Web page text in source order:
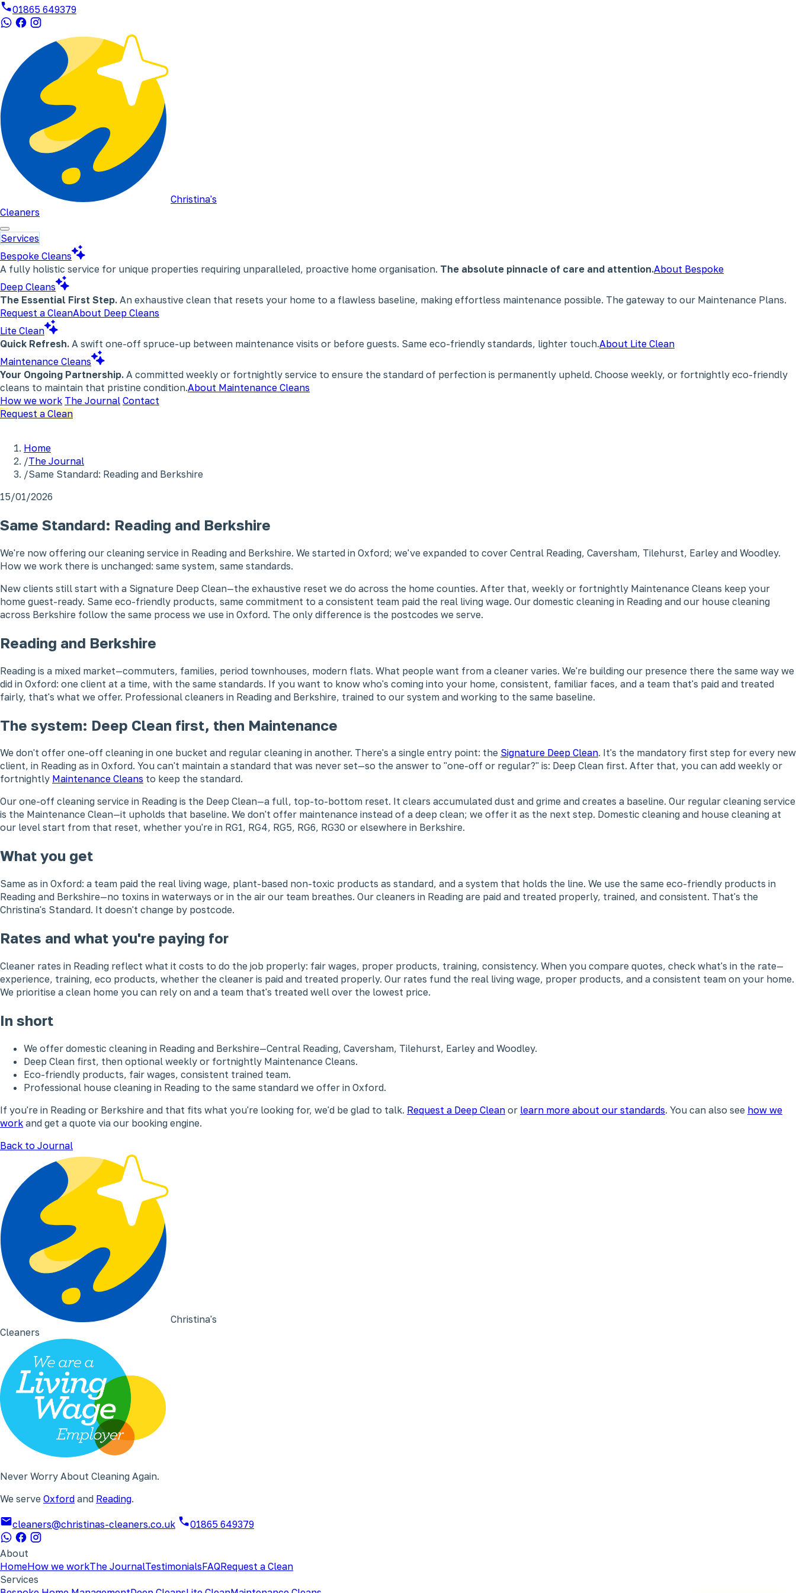
01865 649379
Christina's
Cleaners
Services
Bespoke Cleans
A fully holistic service for unique properties requiring unparalleled, proactive home organisation. The absolute pinnacle of care and attention.About Bespoke
Deep Cleans
The Essential First Step. An exhaustive clean that resets your home to a flawless baseline, making effortless maintenance possible. The gateway to our Maintenance Plans.
Request a CleanAbout Deep Cleans
Lite Clean
Quick Refresh. A swift one-off spruce-up between maintenance visits or before guests. Same eco-friendly standards, lighter touch.About Lite Clean
Maintenance Cleans
Your Ongoing Partnership. A committed weekly or fortnightly service to ensure the standard of perfection is permanently upheld. Choose weekly, or fortnightly eco-friendly
cleans to maintain that pristine condition.About Maintenance Cleans
How we work The Journal Contact
Request a Clean
Home
/The Journal
/Same Standard: Reading and Berkshire
15/01/2026
Same Standard: Reading and Berkshire
We're now offering our cleaning service in Reading and Berkshire. We started in Oxford; we've expanded to cover Central Reading, Caversham, Tilehurst, Earley and Woodley.
How we work there is unchanged: same system, same standards.
New clients still start with a Signature Deep Clean—the exhaustive reset we do across the home counties. After that, weekly or fortnightly Maintenance Cleans keep your
home guest-ready. Same eco-friendly products, same commitment to a consistent team paid the real living wage. Our domestic cleaning in Reading and our house cleaning
across Berkshire follow the same process we use in Oxford. The only difference is the postcodes we serve.
Reading and Berkshire
Reading is a mixed market—commuters, families, period townhouses, modern flats. What people want from a cleaner varies. We're building our presence there the same way we
did in Oxford: one client at a time, with the same standards. If you want to know who's coming into your home, consistent, familiar faces, and a team that's paid and treated
fairly, that's what we offer. Professional cleaners in Reading and Berkshire, trained to our system and working to the same baseline.
The system: Deep Clean first, then Maintenance
We don't offer one-off cleaning in one bucket and regular cleaning in another. There's a single entry point: the Signature Deep Clean. It's the mandatory first step for every new
client, in Reading as in Oxford. You can't maintain a standard that was never set—so the answer to "one-off or regular?" is: Deep Clean first. After that, you can add weekly or
fortnightly Maintenance Cleans to keep the standard.
Our one-off cleaning service in Reading is the Deep Clean—a full, top-to-bottom reset. It clears accumulated dust and grime and creates a baseline. Our regular cleaning service
is the Maintenance Clean—it upholds that baseline. We don't offer maintenance instead of a deep clean; we offer it as the next step. Domestic cleaning and house cleaning at
our level start from that reset, whether you're in RG1, RG4, RG5, RG6, RG30 or elsewhere in Berkshire.
What you get
Same as in Oxford: a team paid the real living wage, plant-based non-toxic products as standard, and a system that holds the line. We use the same eco-friendly products in
Reading and Berkshire—no toxins in waterways or in the air our team breathes. Our cleaners in Reading are paid and treated properly, trained, and consistent. That's the
Christina's Standard. It doesn't change by postcode.
Rates and what you're paying for
Cleaner rates in Reading reflect what it costs to do the job properly: fair wages, proper products, training, consistency. When you compare quotes, check what's in the rate—
experience, training, eco products, whether the cleaner is paid and treated properly. Our rates fund the real living wage, proper products, and a consistent team on your home.
We prioritise a clean home you can rely on and a team that's treated well over the lowest price.
In short
We offer domestic cleaning in Reading and Berkshire—Central Reading, Caversham, Tilehurst, Earley and Woodley.
Deep Clean first, then optional weekly or fortnightly Maintenance Cleans.
Eco-friendly products, fair wages, consistent trained team.
Professional house cleaning in Reading to the same standard we offer in Oxford.
If you're in Reading or Berkshire and that fits what you're looking for, we'd be glad to talk. Request a Deep Clean or learn more about our standards. You can also see how we
work and get a quote via our booking engine.
Back to Journal
Christina's
Cleaners
Never Worry About Cleaning Again.
We serve Oxford and Reading.
cleaners@christinas-cleaners.co.uk 01865 649379
About
HomeHow we workThe JournalTestimonialsFAQRequest a Clean
Services